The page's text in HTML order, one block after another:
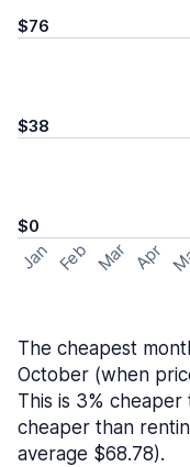
$76
$38
$0
Jan Feb Mar Apr
The cheapest
October (when
This is 3%
cheaper than
average $68.78).